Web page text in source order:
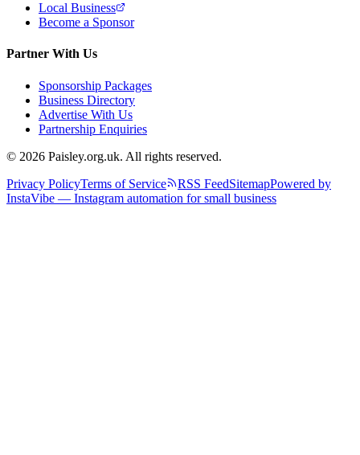
Local Business
Become a Sponsor
Partner With Us
Sponsorship Packages
Business Directory
Advertise With Us
Partnership Enquiries
© 2026 Paisley.org.uk. All rights reserved.
Privacy PolicyTerms of Service RSS FeedSitemapPowered by
InstaVibe — Instagram automation for small business